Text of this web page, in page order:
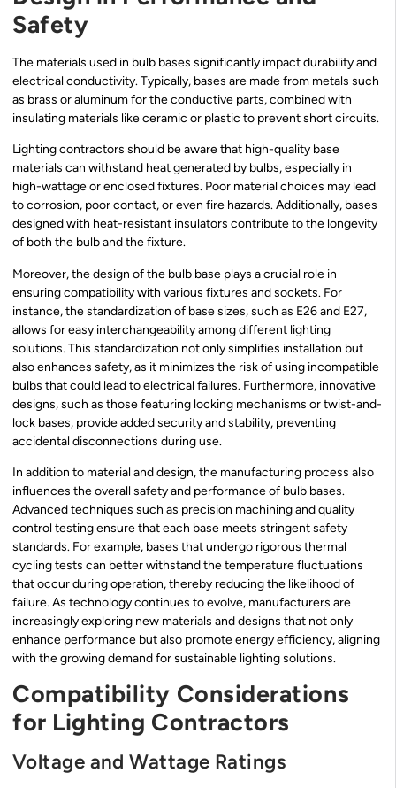
Safety
The materials used in bulb bases significantly impact durability and
electrical conductivity. Typically, bases are made from metals such
as brass or aluminum for the conductive parts, combined with
insulating materials like ceramic or plastic to prevent short circuits.
Lighting contractors should be aware that high-quality base
materials can withstand heat generated by bulbs, especially in
high-wattage or enclosed fixtures. Poor material choices may lead
to corrosion, poor contact, or even fire hazards. Additionally, bases
designed with heat-resistant insulators contribute to the longevity
of both the bulb and the fixture.
Moreover, the design of the bulb base plays a crucial role in
ensuring compatibility with various fixtures and sockets. For
instance, the standardization of base sizes, such as E26 and E27,
allows for easy interchangeability among different lighting
solutions. This standardization not only simplifies installation but
also enhances safety, as it minimizes the risk of using incompatible
bulbs that could lead to electrical failures. Furthermore, innovative
designs, such as those featuring locking mechanisms or twist-and-
lock bases, provide added security and stability, preventing
accidental disconnections during use.
In addition to material and design, the manufacturing process also
influences the overall safety and performance of bulb bases.
Advanced techniques such as precision machining and quality
control testing ensure that each base meets stringent safety
standards. For example, bases that undergo rigorous thermal
cycling tests can better withstand the temperature fluctuations
that occur during operation, thereby reducing the likelihood of
failure. As technology continues to evolve, manufacturers are
increasingly exploring new materials and designs that not only
enhance performance but also promote energy efficiency, aligning
with the growing demand for sustainable lighting solutions.
Compatibility Considerations
for Lighting Contractors
Voltage and Wattage Ratings